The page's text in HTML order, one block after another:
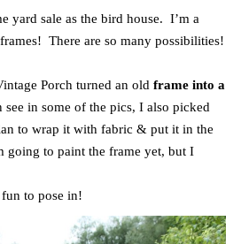
yard sale as the bird house. I’m a
There are so many possibilities!
Porch turned an old frame into a
in some of the pics, I also picked
to wrap it with fabric & put it in the
going to paint the frame yet, but I
to pose in!